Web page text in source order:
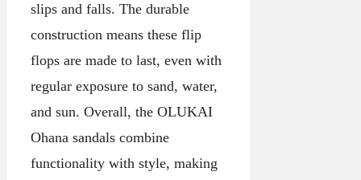
slips and falls. The durable
construction means these flip
flops are made to last, even with
regular exposure to sand, water,
and sun. Overall, the OLUKAI
Ohana sandals combine
functionality with style, making